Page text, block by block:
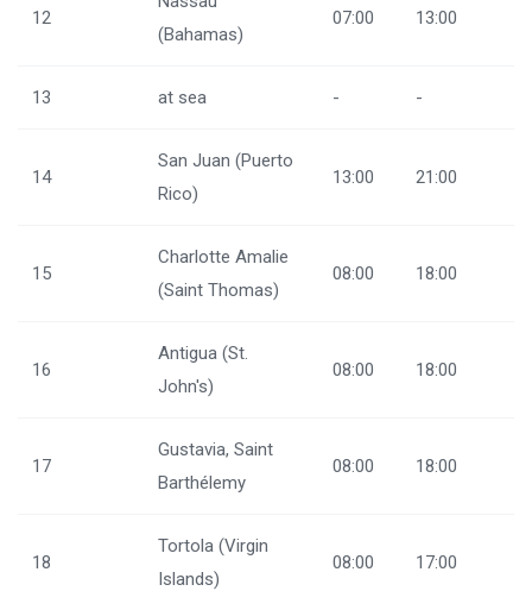
12
(Bahamas)
07:00 13:00
13 at sea - -
14
San Juan (Puerto
Rico)
13:00 21:00
15
Charlotte Amalie
(Saint Thomas)
08:00 18:00
16
Antigua (St.
John's)
08:00 18:00
17
Gustavia, Saint
Barthélemy
08:00 18:00
18
Tortola (Virgin
Islands)
08:00 17:00